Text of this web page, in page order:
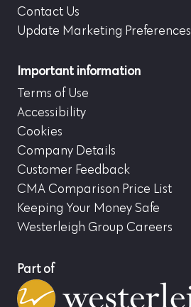
Contact Us
Update Marketing Preferences
Important information
Terms of Use
Accessibility
Cookies
Company Details
Customer Feedback
CMA Comparison Price List
Keeping Your Money Safe
Westerleigh Group Careers
Part of